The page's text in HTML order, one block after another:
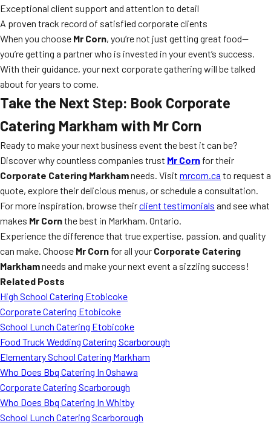
Exceptional client support and attention to detail
A proven track record of satisfied corporate clients
When you choose Mr Corn, you’re not just getting great food—
you’re getting a partner who is invested in your event’s success.
With their guidance, your next corporate gathering will be talked
about for years to come.
Take the Next Step: Book Corporate
Catering Markham with Mr Corn
Ready to make your next business event the best it can be?
Discover why countless companies trust Mr Corn for their
Corporate Catering Markhamneeds. Visit mrcorn.ca to request a
quote, explore their delicious menus, or schedule a consultation.
For more inspiration, browse theirclient testimonials and see what
makes Mr Cornthe best in Markham, Ontario.
Experience the difference that true expertise, passion, and quality
can make. Choose Mr Corn for all your Corporate Catering
Markhamneeds and make your next event a sizzling success!
Related Posts
High School Catering Etobicoke
Corporate Catering Etobicoke
School Lunch Catering Etobicoke
Food Truck Wedding Catering Scarborough
Elementary School Catering Markham
Who Does Bbq Catering In Oshawa
Corporate Catering Scarborough
Who Does Bbq Catering In Whitby
School Lunch Catering Scarborough